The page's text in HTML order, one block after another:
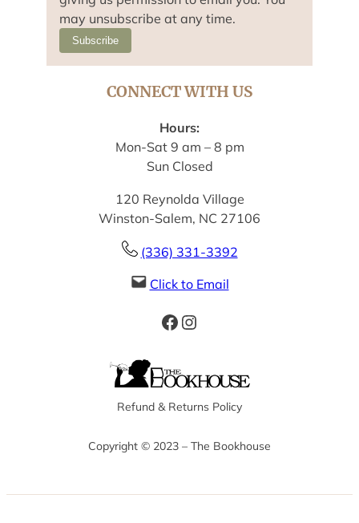
may unsubscribe at any time.
Subscribe
CONNECT WITH US
Hours:
Mon-Sat 9 am – 8 pm
Sun Closed
120 Reynolda Village
Winston-Salem, NC 27106
(336) 331-3392
Click to Email
Facebook Instagram
Refund & Returns Policy
Copyright © 2023 – The Bookhouse